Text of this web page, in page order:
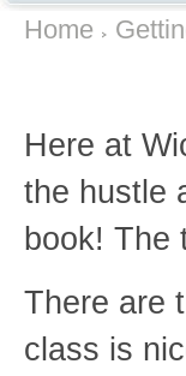
Home
Here at
the hustle
book! The
There are
class is